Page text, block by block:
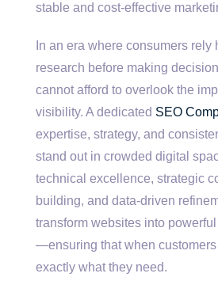
stable and cost-effective
In an era where consumers
research before making
cannot afford to overlook the
visibility. A dedicated SEO
expertise, strategy, and
stand out in crowded digital
technical excellence, strategic
building, and data-driven
transform websites into
—ensuring that when customers
exactly what they need.